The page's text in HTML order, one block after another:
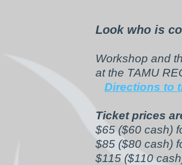
Look who is
Workshop and
at the TAMU
Directions to
Ticket prices
$65 ($60 cash)
$85 ($80 cash)
$115 ($110